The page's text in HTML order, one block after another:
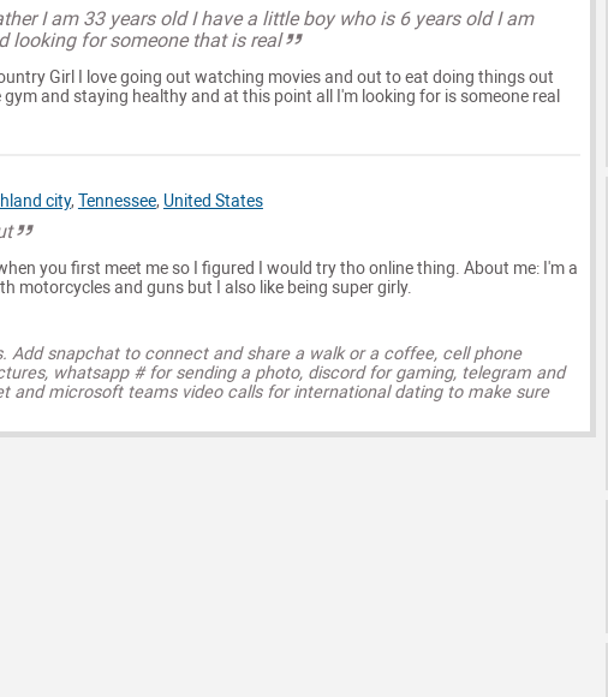
I am 33 years old I have a little boy who is 6 years old I am
looking for someone that is real
Girl I love going out watching movies and out to eat doing things out
and staying healthy and at this point all I'm looking for is someone real
city, Tennessee, United States
you first meet me so I figured I would try tho online thing. About me: I'm a
motorcycles and guns but I also like being super girly.
Add snapchat to connect and share a walk or a coffee, cell phone
whatsapp # for sending a photo, discord for gaming, telegram and
and microsoft teams video calls for international dating to make sure